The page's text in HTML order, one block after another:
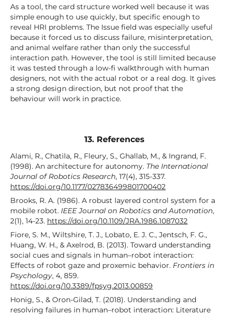
As a tool, the card structure worked well because it was
simple enough to use quickly, but specific enough to
reveal HRI problems. The Issue field was especially useful
because it forced us to discuss failure, misinterpretation,
and animal welfare rather than only the successful
interaction path. However, the tool is still limited because
it was tested through a low-fi walkthrough with human
designers, not with the actual robot or a real dog. It gives
a strong design direction, but not proof that the
behaviour will work in practice.
13. References
Alami, R., Chatila, R., Fleury, S., Ghallab, M., & Ingrand, F.
(1998). An architecture for autonomy. The International
Journal of Robotics Research, 17(4), 315-337.
https://doi.org/10.1177/027836499801700402
Brooks, R. A. (1986). A robust layered control system for a
mobile robot. IEEE Journal on Robotics and Automation,
2(1), 14-23.https://doi.org/10.1109/JRA.1986.1087032
Fiore, S. M., Wiltshire, T. J., Lobato, E. J. C., Jentsch, F. G.,
Huang, W. H., & Axelrod, B. (2013). Toward understanding
social cues and signals in human–robot interaction:
Effects of robot gaze and proxemic behavior. Frontiers in
Psychology, 4, 859.
https://doi.org/10.3389/fpsyg.2013.00859
Honig, S., & Oron-Gilad, T. (2018). Understanding and
resolving failures in human–robot interaction: Literature